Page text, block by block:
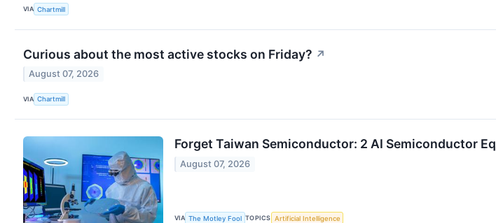
VIA Chartmill
Curious about the most active stocks on Friday? ↗
August 07, 2026
VIA Chartmill
Forget Taiwan Semiconductor: 2 AI Semiconductor
August 07, 2026
VIA The Motley Fool TOPICS Artificial Intelligence